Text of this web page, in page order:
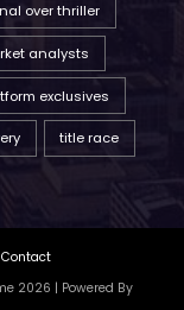
over thriller
analysts
exclusives
title race
Contact
2026 | Powered By